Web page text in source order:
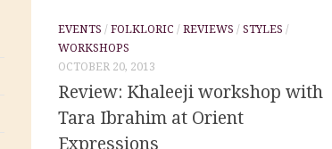
EVENTS / FOLKLORIC / REVIEWS / STYLES /
WORKSHOPS
OCTOBER 20, 2013
Review: Khaleeji workshop with
Tara Ibrahim at Orient
Expressions